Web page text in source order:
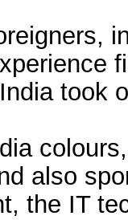
took
also
the IT